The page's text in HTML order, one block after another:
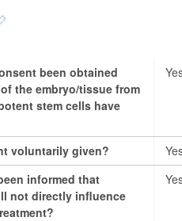
been obtained
the embryo/tissue from
stem cells have
voluntarily given?
informed that
not directly influence